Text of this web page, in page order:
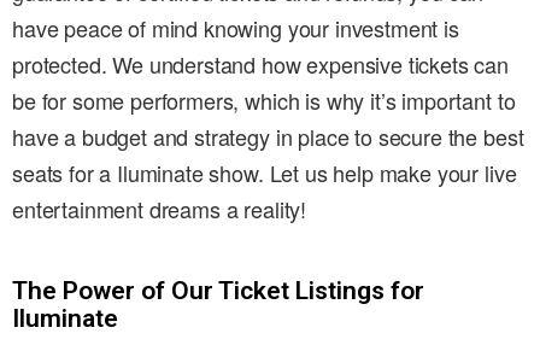
have peace of mind knowing your investment is
protected. We understand how expensive tickets can
be for some performers, which is why it’s important to
have a budget and strategy in place to secure the best
seats for a Iluminate show. Let us help make your live
entertainment dreams a reality!
The Power of Our Ticket Listings for
Iluminate